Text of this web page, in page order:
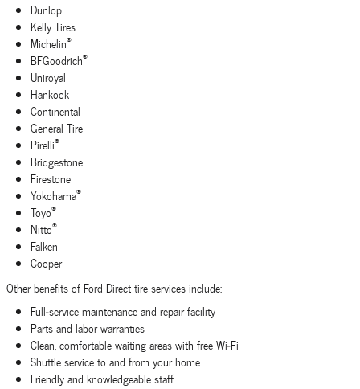
Dunlop
Kelly Tires
Michelin®
BFGoodrich®
Uniroyal
Hankook
Continental
General Tire
Pirelli®
Bridgestone
Firestone
Yokohama®
Toyo®
Nitto®
Falken
Cooper
Other benefits of Ford Direct tire services include:
Full‐service maintenance and repair facility
Parts and labor warranties
Clean, comfortable waiting areas with free Wi‐Fi
Shuttle service to and from your home
Friendly and knowledgeable staff